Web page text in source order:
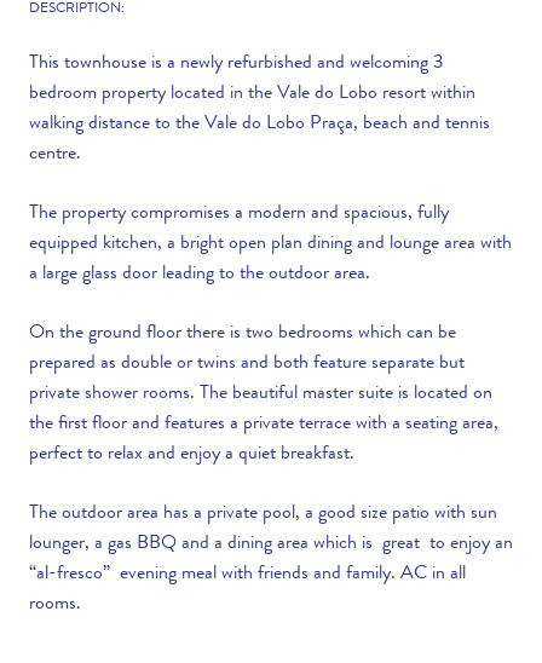
DESCRIPTION:
This townhouse is a newly refurbished and welcoming 3
bedroom property located in the Vale do Lobo resort within
walking distance to the Vale do Lobo Praça, beach and tennis
centre.
The property compromises a modern and spacious, fully
equipped kitchen, a bright open plan dining and lounge area with
a large glass door leading to the outdoor area.
On the ground floor there is two bedrooms which can be
prepared as double or twins and both feature separate but
private shower rooms. The beautiful master suite is located on
the first floor and features a private terrace with a seating area,
perfect to relax and enjoy a quiet breakfast.
The outdoor area has a private pool, a good size patio with sun
lounger, a gas BBQ and a dining area which is great to enjoy an
“al-fresco” evening meal with friends and family. AC in all
rooms.